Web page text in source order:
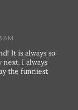
AM
It is always so
next. I always
the funniest